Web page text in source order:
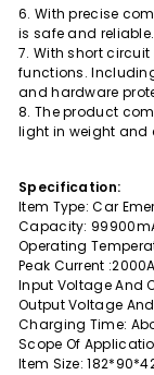
6. With precise
is safe and reliable.
7. With short
functions.
and hardware
8. The product
light in weight and
Specification:
Item Type: Car
Capacity:
Operating
Peak Current
Input Voltage And
Output Voltage
Charging Time:
Scope Of
Item Size: